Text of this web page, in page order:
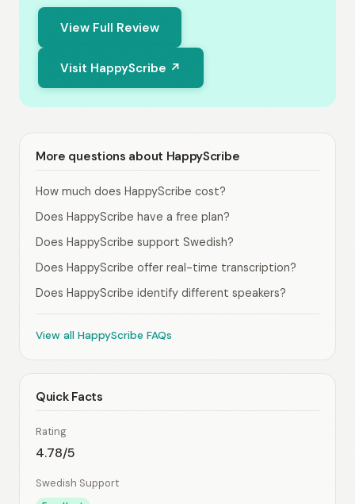
View Full Review
Visit HappyScribe ↗
More questions about HappyScribe
How much does HappyScribe cost?
Does HappyScribe have a free plan?
Does HappyScribe support Swedish?
Does HappyScribe offer real-time transcription?
Does HappyScribe identify different speakers?
View all HappyScribe FAQs
Quick Facts
Rating
4.78/5
Swedish Support